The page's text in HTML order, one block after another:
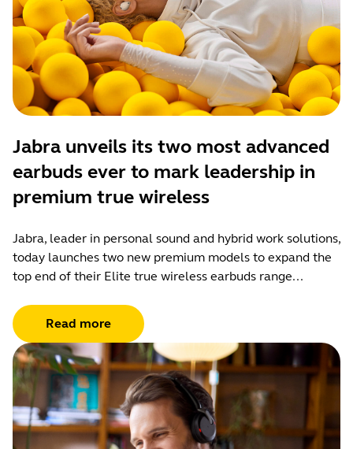
Jabra unveils its two most advanced
earbuds ever to mark leadership in
premium true wireless
Jabra, leader in personal sound and hybrid work solutions,
today launches two new premium models to expand the
top end of their Elite true wireless earbuds range...
Read more